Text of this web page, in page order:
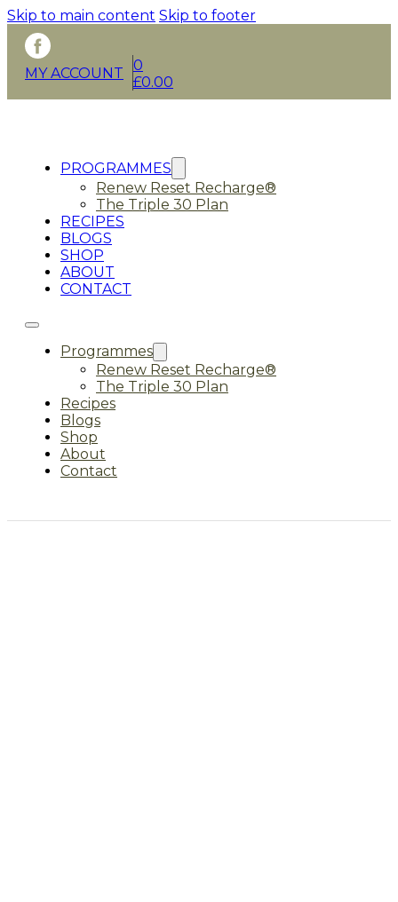
Skip to main content Skip to footer
MY ACCOUNT
0
£0.00
PROGRAMMES
Renew Reset Recharge®
The Triple 30 Plan
RECIPES
BLOGS
SHOP
ABOUT
CONTACT
Programmes
Renew Reset Recharge®
The Triple 30 Plan
Recipes
Blogs
Shop
About
Contact